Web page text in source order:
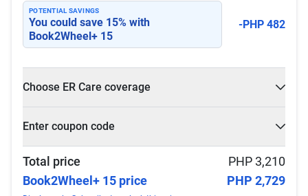
POTENTIAL SAVINGS
You could save 15% with
Book2Wheel+ 15
-PHP 482
Choose ER Care coverage
Enter coupon code
Apply
Total price
PHP 3,210
Book2Wheel+ 15 price
PHP 2,729